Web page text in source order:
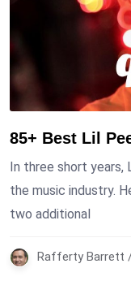
85+ Best Lil
In three short years,
the music industry.
two additional
Rafferty Barrett